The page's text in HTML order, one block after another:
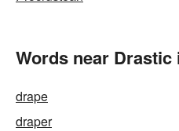
Words near Drastic
drape
draper